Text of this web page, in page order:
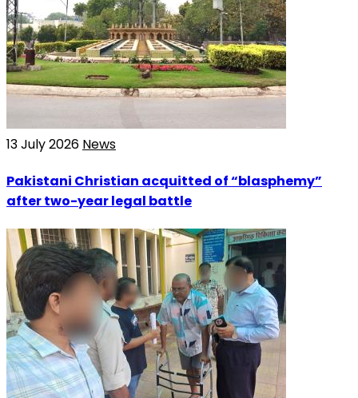
13 July 2026 News
Pakistani Christian acquitted of “blasphemy”
after two-year legal battle